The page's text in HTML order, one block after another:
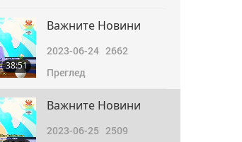
38:51
Важните Новини
2023-06-24 2662
Преглед
Важните Новини
2023-06-25 2509